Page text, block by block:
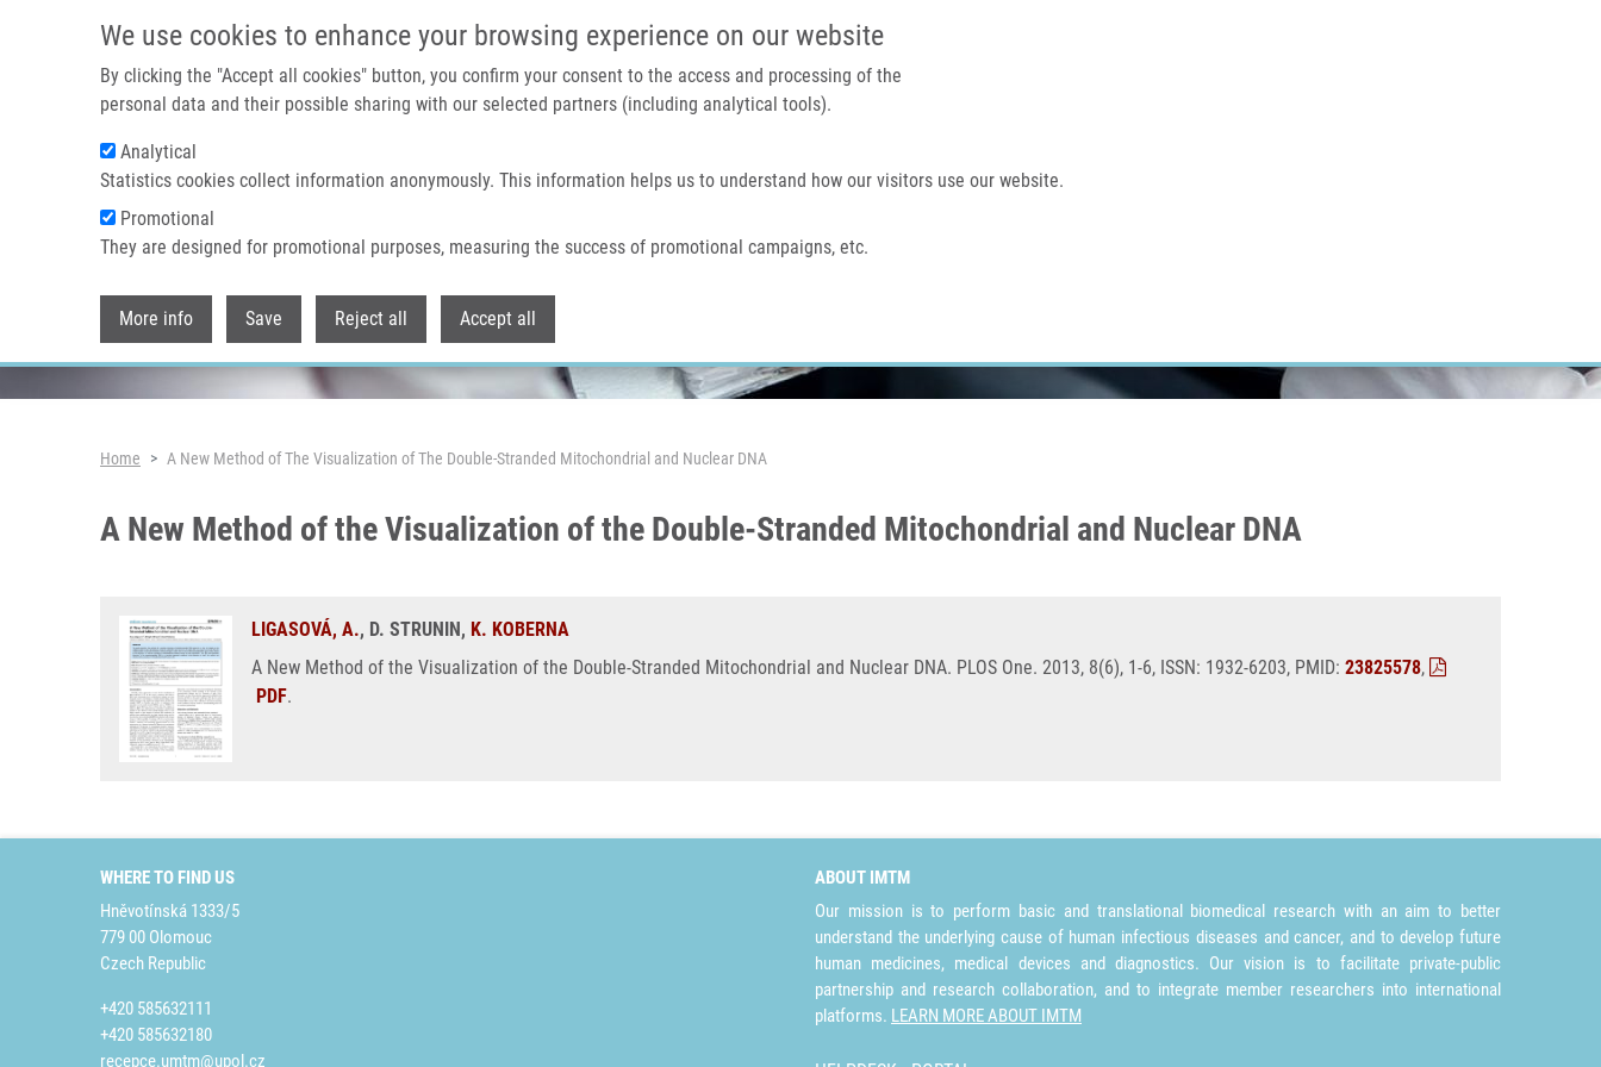
We use cookies to enhance your browsing experience on our website
By clicking the "Accept all cookies" button, you confirm your consent to the access and processing of the
personal data and their possible sharing with our selected partners (including analytical tools).
Analytical
Statistics cookies collect information anonymously. This information helps us to understand how our visitors use our website.
Promotional
They are designed for promotional purposes, measuring the success of promotional campaigns, etc.
More info Save Reject all Accept all
Home About us
Header image
Breadcrumb
Home A New Method of The Visualization of The Double-Stranded Mitochondrial and Nuclear DNA
A New Method of the Visualization of the Double-Stranded Mitochondrial and Nuclear DNA
LIGASOVÁ, A., D. STRUNIN, K. KOBERNA
A New Method of the Visualization of the Double-Stranded Mitochondrial and Nuclear DNA. PLOS One. 2013, 8(6), 1-6, ISSN: 1932-6203, PMID: 23825578,
PDF.
WHERE TO FIND US
Hněvotínská 1333/5
779 00 Olomouc
Czech Republic
+420 585632111
+420 585632180
recepce.umtm@upol.cz
ABOUT IMTM
Our mission is to perform basic and translational biomedical research with an aim to better
understand the underlying cause of human infectious diseases and cancer, and to develop future
human medicines, medical devices and diagnostics. Our vision is to facilitate private-public
partnership and research collaboration, and to integrate member researchers into international
platforms. LEARN MORE ABOUT IMTM